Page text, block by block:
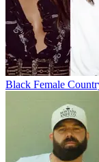
Black Female